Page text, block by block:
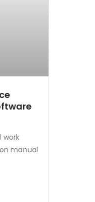
work
manual